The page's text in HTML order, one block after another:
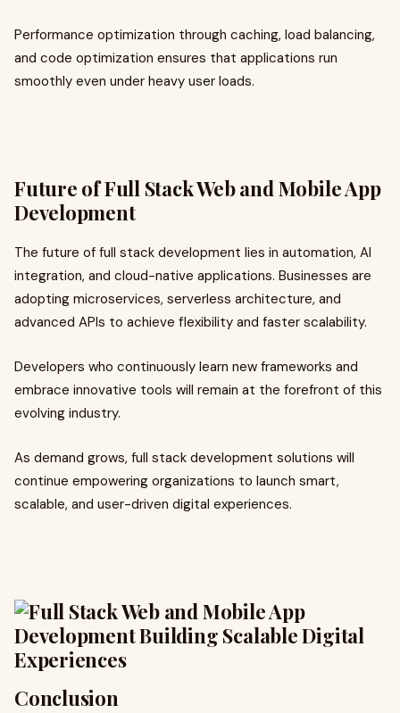
Performance optimization through caching, load balancing,
and code optimization ensures that applications run
smoothly even under heavy user loads.
Future of Full Stack Web and Mobile App
Development
The future of full stack development lies in automation, AI
integration, and cloud-native applications. Businesses are
adopting microservices, serverless architecture, and
advanced APIs to achieve flexibility and faster scalability.
Developers who continuously learn new frameworks and
embrace innovative tools will remain at the forefront of this
evolving industry.
As demand grows, full stack development solutions will
continue empowering organizations to launch smart,
scalable, and user-driven digital experiences.
Conclusion